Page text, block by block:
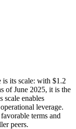
is its scale: with $1.2
of June 2025, it is the
scale enables
leverage.
terms and
peers.